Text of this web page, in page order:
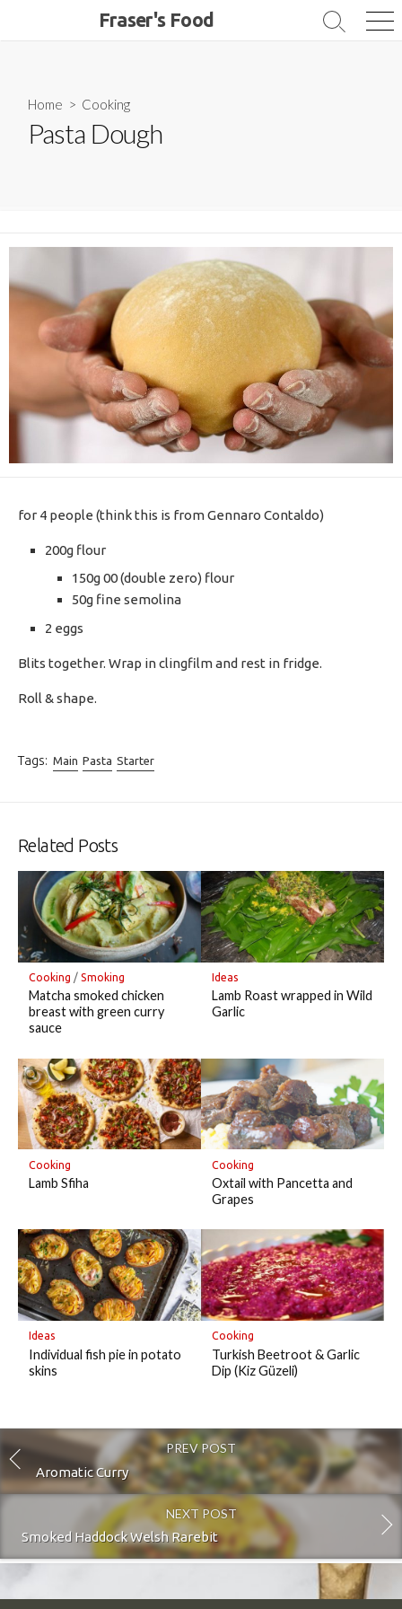
Fraser's Food
Search
Home > Cooking
Pasta Dough
for 4 people (think this is from Gennaro Contaldo)
200g flour
150g 00 (double zero) flour
50g fine semolina
2 eggs
Blits together. Wrap in clingfilm and rest in fridge.
Roll & shape.
Tags: Main Pasta Starter
Related Posts
Cooking / Smoking
Matcha smoked chicken
breast with green curry
sauce
Ideas
Lamb Roast wrapped in Wild
Garlic
Cooking
Lamb Sfiha
Cooking
Oxtail with Pancetta and
Grapes
Ideas
Individual fish pie in potato
skins
Cooking
Turkish Beetroot & Garlic
Dip (Kiz Güzeli)
PREV POST
Aromatic Curry
NEXT POST
Smoked Haddock Welsh Rarebit